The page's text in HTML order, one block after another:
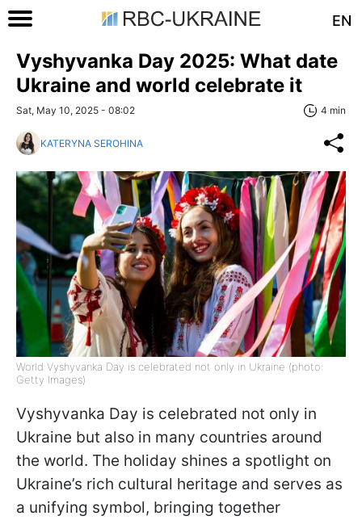
EN
Vyshyvanka Day 2025: What date
Ukraine and world celebrate it
Sat, May 10, 2025 - 08:02 4 min
KATERYNA SEROHINA
World Vyshyvanka Day is celebrated not only in Ukraine (photo:
Getty Images)
Vyshyvanka Day is celebrated not only in
Ukraine but also in many countries around
the world. The holiday shines a spotlight on
Ukraine’s rich cultural heritage and serves as
a unifying symbol, bringing together